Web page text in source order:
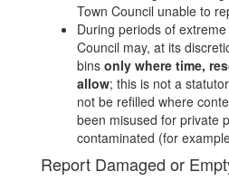
Town Council unable to
During periods of
Council may, at its
bins only where time,
allow; this is not a
not be refilled where
been misused for private
contaminated (for
Report Damaged or